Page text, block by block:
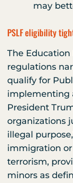
may
PSLF eligibility
The
regulations
qualify for
implementing
President
organizations
illegal
immigration
terrorism,
minors as